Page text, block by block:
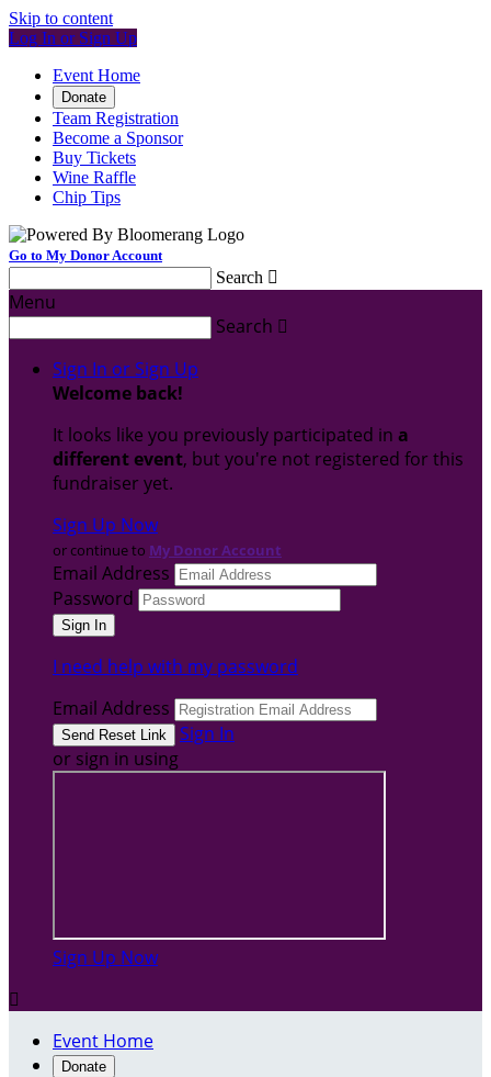
Skip to content
Log In or Sign Up
Event Home
Donate
Team Registration
Become a Sponsor
Buy Tickets
Wine Raffle
Chip Tips
Go to My Donor Account
Search 
Menu
Search 
Sign In or Sign Up
Welcome back!
It looks like you previously participated in a
different event, but you're not registered for this
fundraiser yet.
Sign Up Now
or continue to My Donor Account
Email Address
Password
I need help with my password
Email Address
Sign In
or sign in using
Sign Up Now

Event Home
Donate